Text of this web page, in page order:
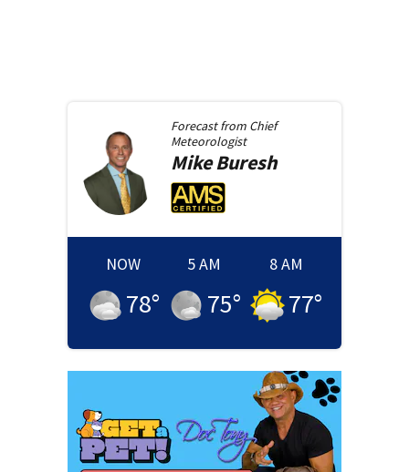
Forecast from Chief
Meteorologist
MikeBuresh
NOW
78°
5 AM
75°
8 AM
77°